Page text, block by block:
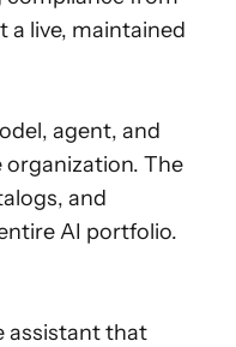
a live, maintained
agent, and
The
and
AI portfolio.
assistant that